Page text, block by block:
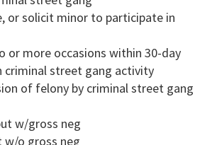
or solicit minor to participate in
or more occasions within 30-day
criminal street gang activity
of felony by criminal street gang
w/gross neg
w/o gross neg